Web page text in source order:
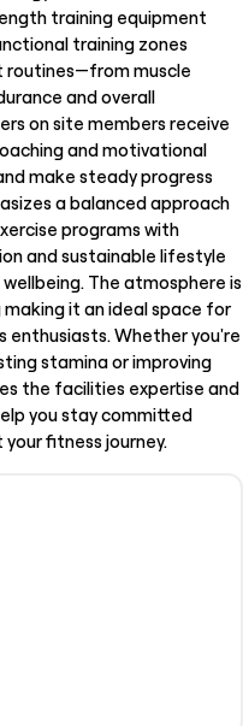
training equipment
training zones
routines—from muscle
and overall
on site members receive
and motivational
make steady progress
a balanced approach
programs with
and sustainable lifestyle
The atmosphere is
it an ideal space for
enthusiasts. Whether you're
stamina or improving
the facilities expertise and
you stay committed
fitness journey.